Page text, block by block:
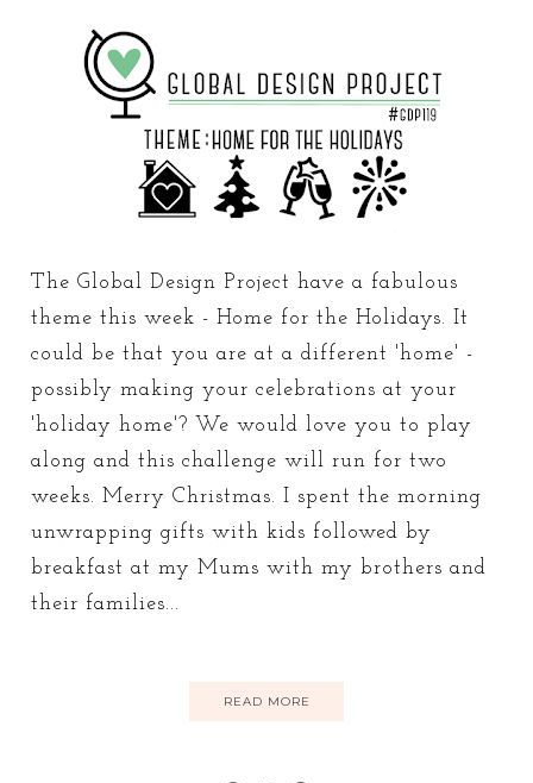
The Global Design Project have a fabulous
theme this week - Home for the Holidays. It
could be that you are at a different 'home' -
possibly making your celebrations at your
'holiday home'? We would love you to play
along and this challenge will run for two
weeks. Merry Christmas. I spent the morning
unwrapping gifts with kids followed by
breakfast at my Mums with my brothers and
their families...
READ MORE